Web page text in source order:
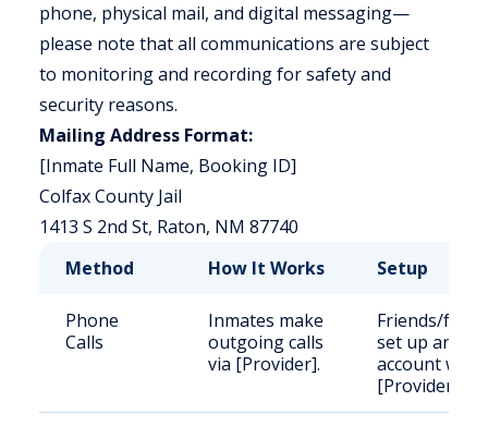
phone, physical mail, and digital messaging—
please note that all communications are subject
to monitoring and recording for safety and
security reasons.
Mailing Address Format:
[Inmate Full Name, Booking ID]
Colfax County Jail
1413 S 2nd St, Raton, NM 87740
Method
How It Works Setup
Phone
Calls
Inmates make
outgoing calls
via [Provider].
Friends/
set up an
account with
[Provider].